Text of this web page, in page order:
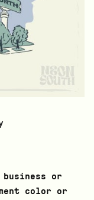
or
color or